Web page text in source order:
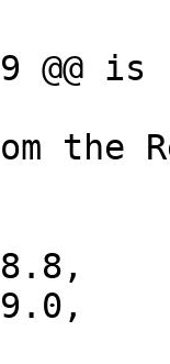
@@
8.8,
9.0,